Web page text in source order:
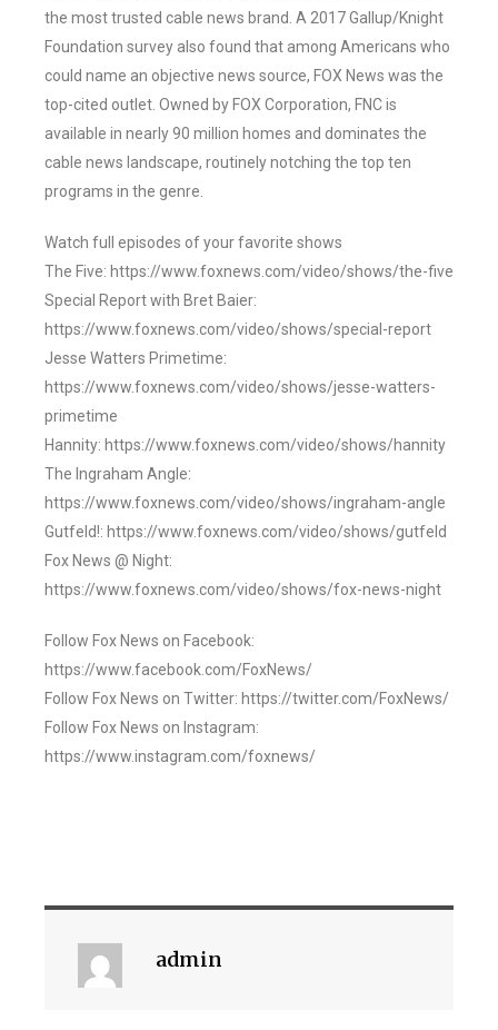
the most trusted cable news brand. A 2017 Gallup/Knight
Foundation survey also found that among Americans who
could name an objective news source, FOX News was the
top-cited outlet. Owned by FOX Corporation, FNC is
available in nearly 90 million homes and dominates the
cable news landscape, routinely notching the top ten
programs in the genre.
Watch full episodes of your favorite shows
The Five: https://www.foxnews.com/video/shows/the-five
Special Report with Bret Baier:
https://www.foxnews.com/video/shows/special-report
Jesse Watters Primetime:
https://www.foxnews.com/video/shows/jesse-watters-
primetime
Hannity: https://www.foxnews.com/video/shows/hannity
The Ingraham Angle:
https://www.foxnews.com/video/shows/ingraham-angle
Gutfeld!: https://www.foxnews.com/video/shows/gutfeld
Fox News @ Night:
https://www.foxnews.com/video/shows/fox-news-night
Follow Fox News on Facebook:
https://www.facebook.com/FoxNews/
Follow Fox News on Twitter: https://twitter.com/FoxNews/
Follow Fox News on Instagram:
https://www.instagram.com/foxnews/
admin